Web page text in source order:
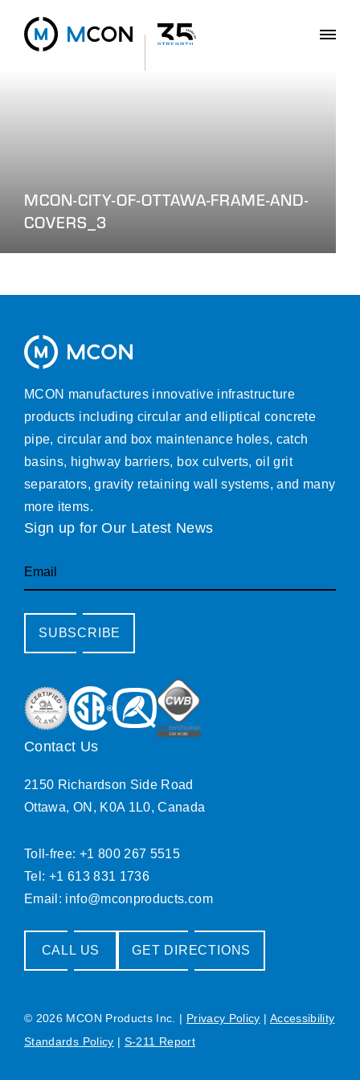
MCON-CITY-OF-OTTAWA-FRAME-AND-
COVERS_3
MCON manufactures innovative infrastructure
products including circular and elliptical concrete
pipe, circular and box maintenance holes, catch
basins, highway barriers, box culverts, oil grit
separators, gravity retaining wall systems, and many
more items.
Sign up for Our Latest News
Email
SUBSCRIBE
Contact Us
2150 Richardson Side Road
Ottawa, ON, K0A 1L0, Canada
Toll-free: +1 800 267 5515
Tel: +1 613 831 1736
Email: info@mconproducts.com
CALL US GET DIRECTIONS
© 2026 MCON Products Inc. | Privacy Policy | Accessibility
Standards Policy | S-211 Report